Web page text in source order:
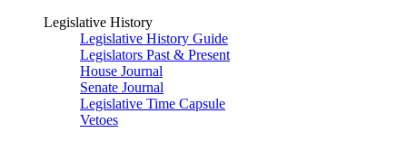
Legislative History
Legislative History Guide
Legislators Past & Present
House Journal
Senate Journal
Legislative Time Capsule
Vetoes